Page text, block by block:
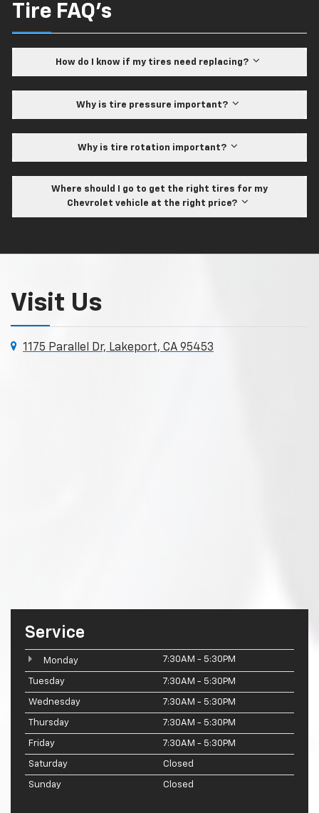
Tire FAQ's
How do I know if my tires need replacing?
Why is tire pressure important?
Why is tire rotation important?
Where should I go to get the right tires for my
Chevrolet vehicle at the right price?
Visit Us
1175 Parallel Dr, Lakeport, CA 95453
Service
Monday 7:30AM - 5:30PM
Tuesday 7:30AM - 5:30PM
Wednesday 7:30AM - 5:30PM
Thursday 7:30AM - 5:30PM
Friday 7:30AM - 5:30PM
Saturday Closed
Sunday Closed